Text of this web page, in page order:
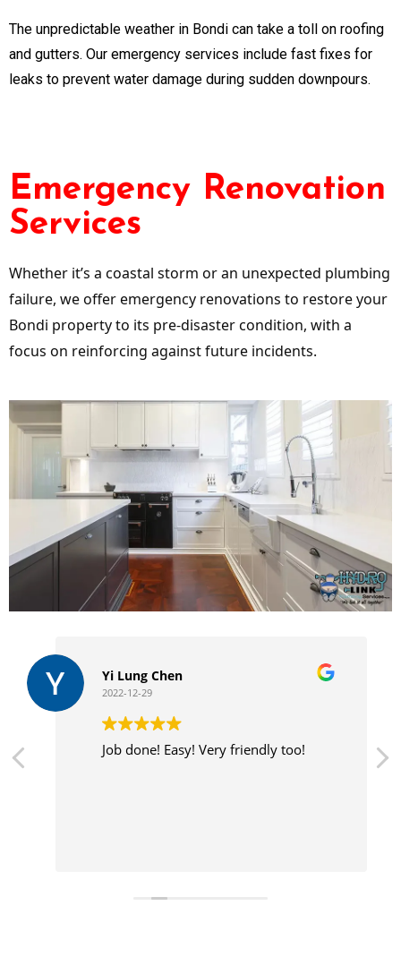
The unpredictable weather in Bondi can take a toll on roofing
and gutters. Our emergency services include fast fixes for
leaks to prevent water damage during sudden downpours.
Emergency Renovation
Services
Whether it’s a coastal storm or an unexpected plumbing
failure, we offer emergency renovations to restore your
Bondi property to its pre-disaster condition, with a
focus on reinforcing against future incidents.
Yi Lung Chen
2022-12-29
Job done! Easy! Very friendly too!